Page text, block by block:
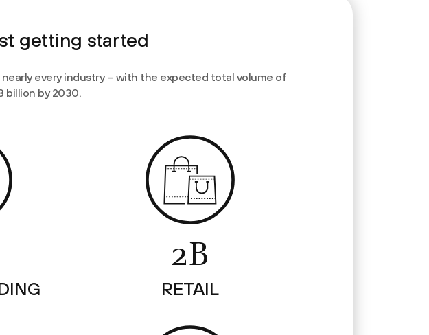
getting started
every industry – with the expected total volume of
billion by 2030.
2B
RETAIL